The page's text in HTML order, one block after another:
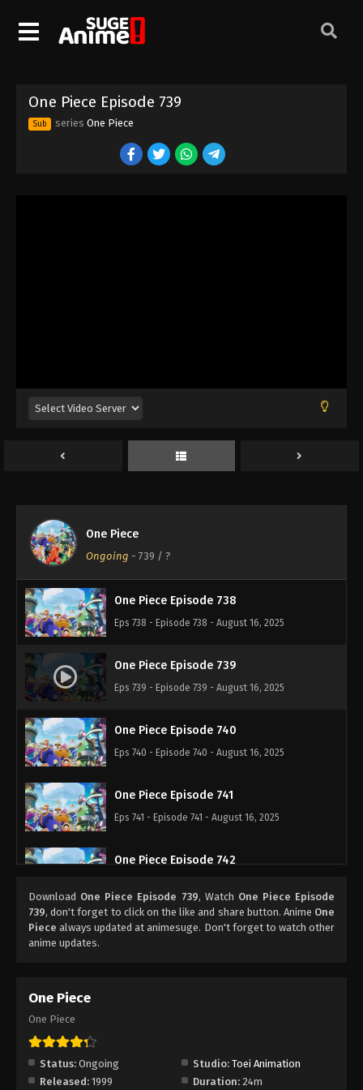
One Piece Episode 739
Sub series One Piece
One Piece
Ongoing - 739 / ?
One Piece Episode 729
Eps 729 - Episode 729 - August 16, 2025
Eps 730 - Episode 730 - August 16, 2025
One Piece Episode 731
Eps 731 - Episode 731 - August 16, 2025
One Piece Episode 735
One Piece Episode 736
One Piece Episode 737
Eps 737 - Episode 737 - August 16, 2025
One Piece Episode 738
Eps 738 - Episode 738 - August 16, 2025
One Piece Episode 739
Eps 739 - Episode 739 - August 16, 2025
One Piece Episode 740
Eps 740 - Episode 740 - August 16, 2025
One Piece Episode 741
Eps 741 - Episode 741 - August 16, 2025
One Piece Episode 742
One Piece Episode 743
Eps 745 - Episode 745 - August 16, 2025
Download One Piece Episode 739, Watch One Piece Episode
739, don't forget to click on the like and share button. Anime One
Piece always updated at animesuge. Don't forget to watch other
anime updates.
One Piece
One Piece
Status: Ongoing Studio: Toei Animation
Released: 1999 Duration: 24m